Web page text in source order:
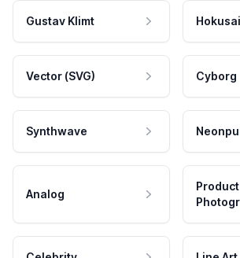
Gustav Klimt Hokusai
Vector (SVG) Cyborg
Synthwave
Analog
Product